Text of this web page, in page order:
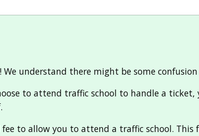
understand there might be some
to attend traffic school to handle a ticket,
to allow you to attend a traffic school.